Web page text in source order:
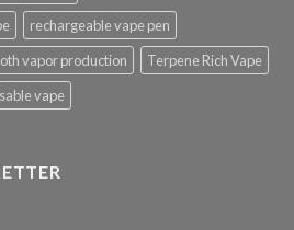
rechargeable vape pen
vapor production
Terpene Rich Vape
vape